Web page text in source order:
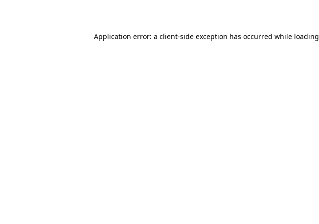
Application error: a client-side exception has occurred while loading